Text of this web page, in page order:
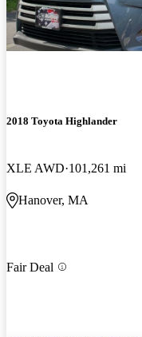
2018 Toyota Highlander
XLE AWD 101,261 mi
Hanover, MA
Fair Deal